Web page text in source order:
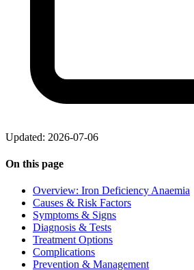
Updated: 2026-07-06
On this page
Overview: Iron Deficiency Anaemia
Causes & Risk Factors
Symptoms & Signs
Diagnosis & Tests
Treatment Options
Complications
Prevention & Management